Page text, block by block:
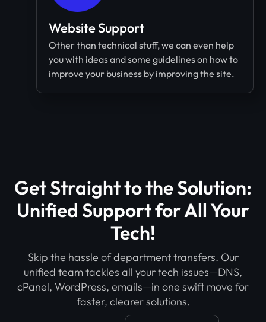
Website Support
Other than technical stuff, we can even help
you with ideas and some guidelines on how to
improve your business by improving the site.
Get Straight to the Solution:
Unified Support for All Your
Tech!​
Skip the hassle of department transfers. Our
unified team tackles all your tech issues—DNS,
cPanel, WordPress, emails—in one swift move for
faster, clearer solutions.